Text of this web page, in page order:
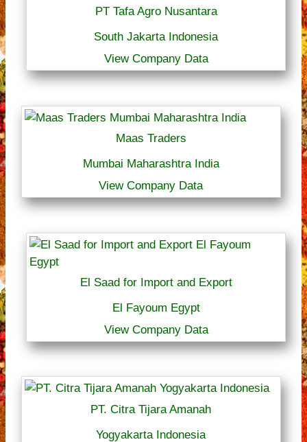
PT Tafa Agro Nusantara
South Jakarta Indonesia
View Company Data
Maas Traders
Mumbai Maharashtra India
View Company Data
El Saad for Import and Export
El Fayoum Egypt
View Company Data
PT. Citra Tijara Amanah
Yogyakarta Indonesia